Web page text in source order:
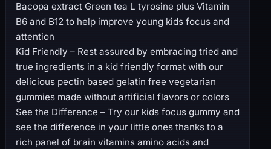
Bacopa extract Green tea L tyrosine plus Vitamin
B6 and B12 to help improve young kids focus and
attention
Kid Friendly – Rest assured by embracing tried and
true ingredients in a kid friendly format with our
delicious pectin based gelatin free vegetarian
gummies made without artificial flavors or colors
See the Difference – Try our kids focus gummy and
see the difference in your little ones thanks to a
rich panel of brain vitamins amino acids and